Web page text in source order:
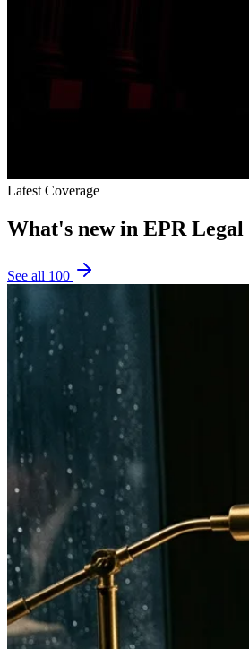
Latest Coverage
What's new in EPR Legal
See all 100